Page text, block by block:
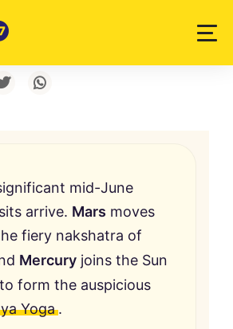
mid-June
arrive. Mars moves
fiery nakshatra of
Mercury joins the Sun
to form the auspicious
Yoga .